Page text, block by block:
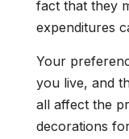
fact that they
expenditures
Your
you live, and
all affect the
decorations